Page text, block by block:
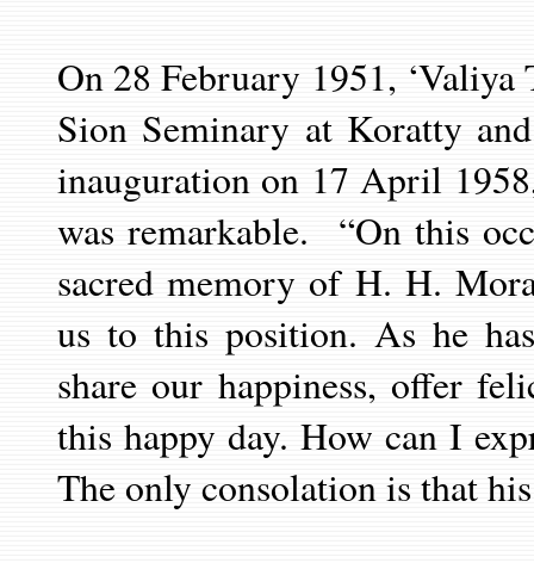
On 28 February 1951, ‘Valiya
Sion Seminary at Koratty
inauguration on 17 April
was remarkable.
“On this
sacred memory of H. H.
us to this position. As he
share our happiness, offer
this happy day. How can I
The only consolation is that